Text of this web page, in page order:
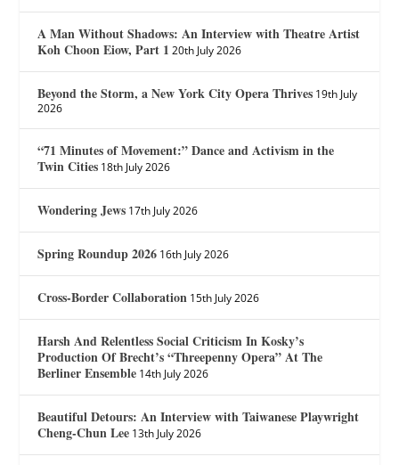
A Man Without Shadows: An Interview with Theatre Artist
Koh Choon Eiow, Part 1 20th July 2026
Beyond the Storm, a New York City Opera Thrives 19th July
2026
“71 Minutes of Movement:” Dance and Activism in the
Twin Cities 18th July 2026
Wondering Jews 17th July 2026
Spring Roundup 2026 16th July 2026
Cross-Border Collaboration 15th July 2026
Harsh And Relentless Social Criticism In Kosky’s
Production Of Brecht’s “Threepenny Opera” At The
Berliner Ensemble 14th July 2026
Beautiful Detours: An Interview with Taiwanese Playwright
Cheng-Chun Lee 13th July 2026